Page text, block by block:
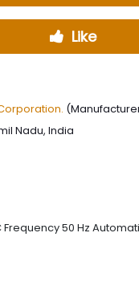
Like
Nadu, India
50 Hz